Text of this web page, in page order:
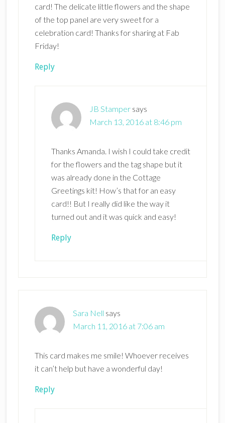
card! The delicate little flowers and the shape
of the top panel are very sweet for a
celebration card! Thanks for sharing at Fab
Friday!
Reply
JB Stamper says
March 13, 2016 at 8:46 pm
Thanks Amanda. I wish I could take credit
for the flowers and the tag shape but it
was already done in the Cottage
Greetings kit! How’s that for an easy
card!! But I really did like the way it
turned out and it was quick and easy!
Reply
Sara Nell says
March 11, 2016 at 7:06 am
This card makes me smile! Whoever receives
it can’t help but have a wonderful day!
Reply